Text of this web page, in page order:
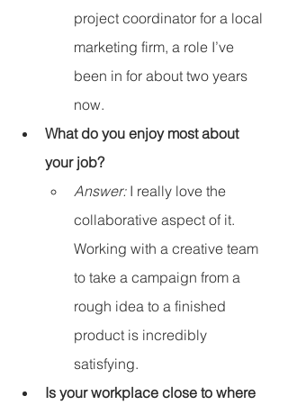
project coordinator for a local
marketing firm, a role I’ve
been in for about two years
now.
What do you enjoy most about
your job?
Answer: I really love the
collaborative aspect of it.
Working with a creative team
to take a campaign from a
rough idea to a finished
product is incredibly
satisfying.
Is your workplace close to where